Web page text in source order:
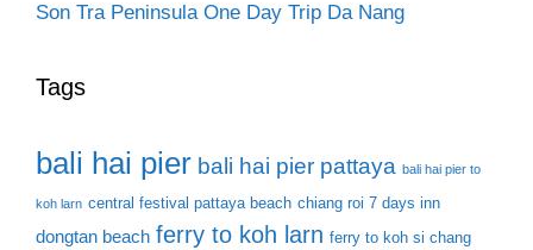
Son Tra Peninsula One Day Trip Da Nang
Tags
bali hai pier bali hai pier pattaya bali hai pier to
koh larn central festival pattaya beach chiang roi 7 days inn
dongtan beach ferry to koh larn ferry to koh si chang